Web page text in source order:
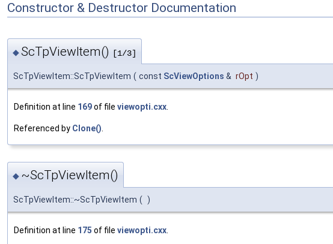
Constructor & Destructor Documentation
◆ScTpViewItem() [1/3]
ScTpViewItem::ScTpViewItem ( const ScViewOptions & rOpt )
Definition at line 169of file viewopti.cxx.
Referenced by Clone().
◆ ~ScTpViewItem()
ScTpViewItem::~ScTpViewItem ( )
Definition at line 175 of file viewopti.cxx